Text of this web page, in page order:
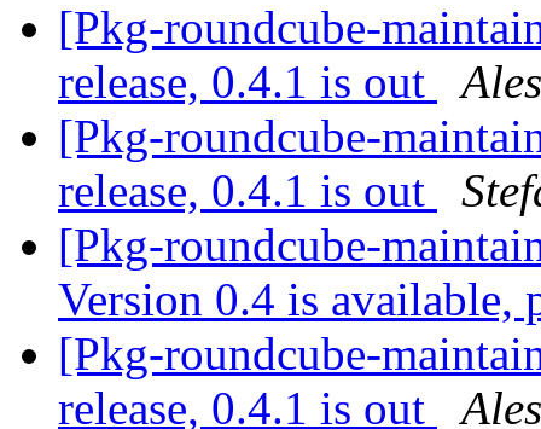
[Pkg-roundcube-
release, 0.4.1 is out
[Pkg-roundcube-
release, 0.4.1 is out
[Pkg-roundcube-
Version 0.4 is available,
[Pkg-roundcube-
release, 0.4.1 is out